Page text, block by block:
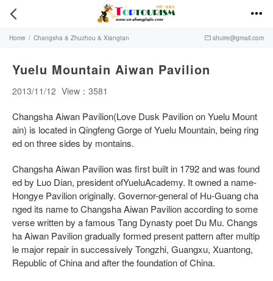
 
Home / Changsha & Zhuzhou & Xiangtan  shuire@gmail.com
Yuelu Mountain Aiwan Pavilion
2013/11/12 View：3581
Changsha Aiwan Pavilion(Love Dusk Pavilion on Yuelu Mount
ain) is located in Qingfeng Gorge of Yuelu Mountain, being ring
ed on three sides by montains.
Changsha Aiwan Pavilion was first built in 1792 and was found
ed by Luo Dian, president ofYueluAcademy. It owned a name-
Hongye Pavilion originally. Governor-general of Hu-Guang cha
nged its name to Changsha Aiwan Pavilion according to some
verse written by a famous Tang Dynasty poet Du Mu. Changs
ha Aiwan Pavilion gradually formed present pattern after multip
le major repair in successively Tongzhi, Guangxu, Xuantong,
Republic of China and after the foundation of China.